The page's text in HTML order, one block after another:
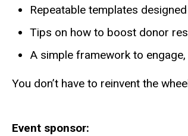
Repeatable templates
Tips on how to boost donor
A simple framework to
You don’t have to reinvent the
Event sponsor